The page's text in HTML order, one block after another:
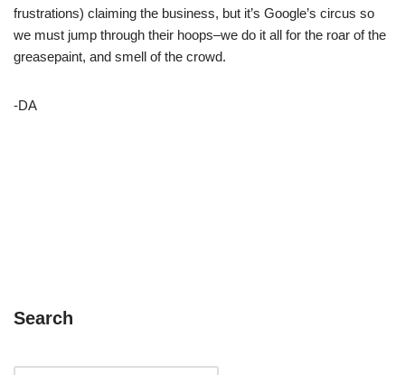
frustrations) claiming the business, but it’s Google’s circus so
we must jump through their hoops–we do it all for the roar of the
greasepaint, and smell of the crowd.
-DA
Search